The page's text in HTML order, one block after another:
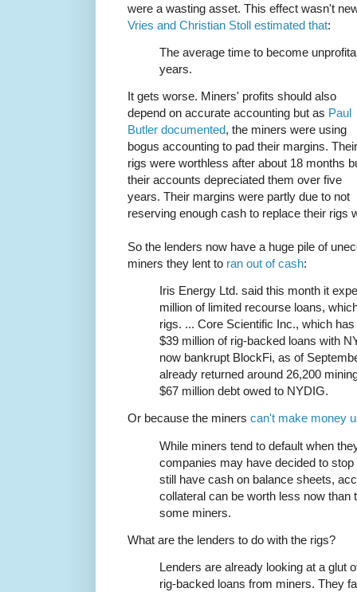
were a wasting asset. This effect wasn't
Vries and Christian Stoll estimated that:
The average time to become
years.
It gets worse. Miners' profits should also
depend on accurate accounting but as Paul
Butler documented, the miners were using
bogus accounting to pad their margins. Their
rigs were worthless after about 18 months
their accounts depreciated them over five
years. Their margins were partly due to not
reserving enough cash to replace their rigs
So the lenders now have a huge pile of
miners they lent to ran out of cash:
Iris Energy Ltd. said this month it
million of limited recourse loans,
rigs. ... Core Scientific Inc., which
$39 million of rig-backed loans with
now bankrupt BlockFi, as of
already returned around 26,200
$67 million debt owed to NYDIG.
Or because the miners can't make money
While miners tend to default when
companies may have decided to
still have cash on balance sheets,
collateral can be worth less now than
some miners.
What are the lenders to do with the rigs?
Lenders are already looking at a glut
rig-backed loans from miners. They